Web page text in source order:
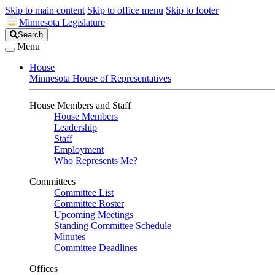
Skip to main content Skip to office menu Skip to footer
Minnesota Legislature
Search
Legislature
Search
Menu
House
Minnesota House of Representatives
House Members and Staff
House Members
Leadership
Staff
Employment
Who Represents Me?
Committees
Committee List
Committee Roster
Upcoming Meetings
Standing Committee Schedule
Minutes
Committee Deadlines
Offices